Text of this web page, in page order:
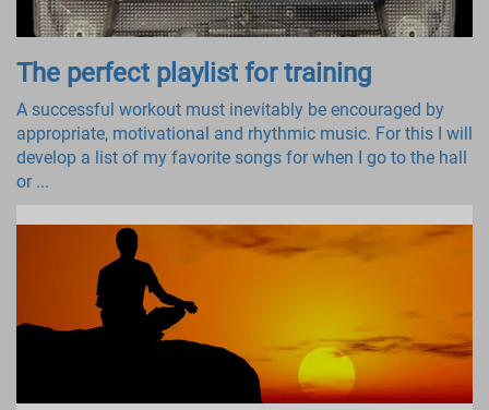
The perfect playlist for training
A successful workout must inevitably be encouraged by
appropriate, motivational and rhythmic music. For this I will
develop a list of my favorite songs for when I go to the hall
or ...